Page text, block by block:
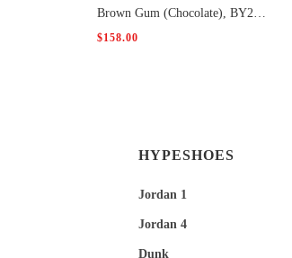
Brown Gum (Chocolate), BY245
6
$158.00
HYPESHOES
Jordan 1
Jordan 4
Dunk